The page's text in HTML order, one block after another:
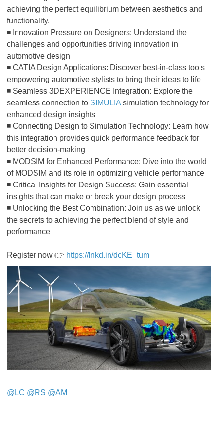
achieving the perfect equilibrium between aesthetics and
functionality.
◾ Innovation Pressure on Designers: Understand the
challenges and opportunities driving innovation in
automotive design
◾ CATIA Design Applications: Discover best-in-class tools
empowering automotive stylists to bring their ideas to life
◾ Seamless 3DEXPERIENCE Integration: Explore the
seamless connection to SIMULIA simulation technology for
enhanced design insights
◾ Connecting Design to Simulation Technology: Learn how
this integration provides quick performance feedback for
better decision-making
◾ MODSIM for Enhanced Performance: Dive into the world
of MODSIM and its role in optimizing vehicle performance
◾ Critical Insights for Design Success: Gain essential
insights that can make or break your design process
◾ Unlocking the Best Combination: Join us as we unlock
the secrets to achieving the perfect blend of style and
performance
Register now 👉 https://lnkd.in/dcKE_tum
@LC @RS @AM